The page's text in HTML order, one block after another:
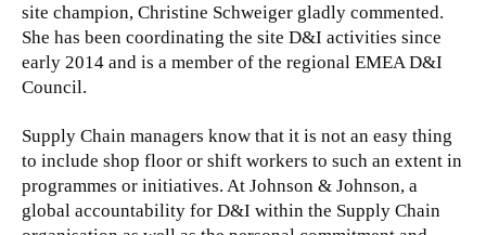
site champion, Christine Schweiger gladly commented.
She has been coordinating the site D&I activities since
early 2014 and is a member of the regional EMEA D&I
Council.
Supply Chain managers know that it is not an easy thing
to include shop floor or shift workers to such an extent in
programmes or initiatives. At Johnson & Johnson, a
global accountability for D&I within the Supply Chain